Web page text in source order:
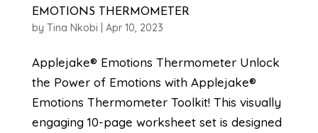
EMOTIONS THERMOMETER
by Tina Nkobi Apr 10, 2023
Applejake® Emotions Thermometer Unlock
the Power of Emotions with Applejake®
Emotions Thermometer Toolkit! This visually
engaging 10-page worksheet set is designed